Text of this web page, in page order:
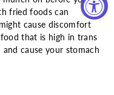
fried foods can
cause discomfort
that is high in trans
cause your stomach